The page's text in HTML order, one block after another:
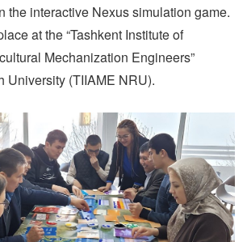
the interactive Nexus simulation game.
at the “Tashkent Institute of
Mechanization Engineers”
University (TIIAME NRU).